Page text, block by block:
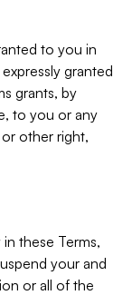
to you in
granted
grants, by
to you or any
other right,
these Terms,
your and
or all of the